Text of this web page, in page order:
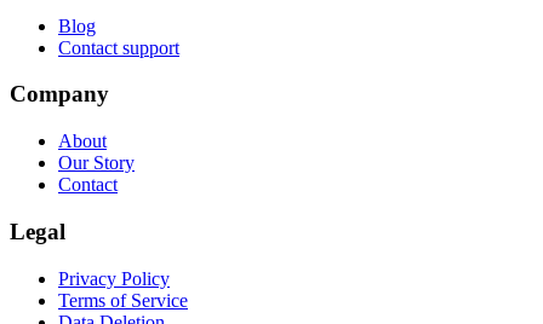
Blog
Contact support
Company
About
Our Story
Contact
Legal
Privacy Policy
Terms of Service